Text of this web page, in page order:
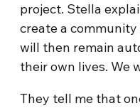
project. Stella
create a
will then remain
their own lives. We
They tell me that